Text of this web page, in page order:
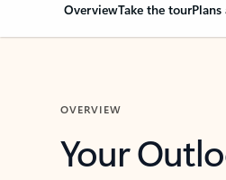
OverviewTake the tour
OVERVIEW
Your